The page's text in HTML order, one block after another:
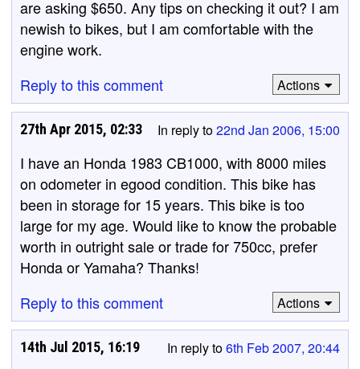
are asking $650. Any tips on checking it out? I am
newish to bikes, but I am comfortable with the
engine work.
Reply to this comment
Actions
In reply to22nd Jan 2006, 15:00
27th Apr 2015, 02:33
I have an Honda 1983 CB1000, with 8000 miles
on odometer in egood condition. This bike has
been in storage for 15 years. This bike is too
large for my age. Would like to know the probable
worth in outright sale or trade for 750cc, prefer
Honda or Yamaha? Thanks!
Reply to this comment
Actions
In reply to6th Feb 2007, 20:44
14th Jul 2015, 16:19